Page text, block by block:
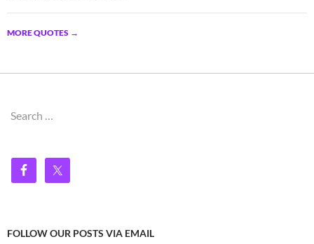
MORE QUOTES →
Search
FOLLOW OUR POSTS VIA EMAIL